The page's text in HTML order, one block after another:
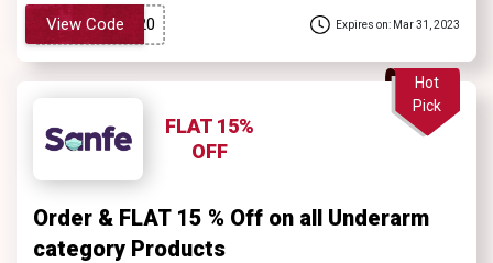
View Code Expires on: Mar 31, 2023
FLAT 15%
OFF
Order & FLAT 15 % Off on all Underarm
category Products
Hot
Pick